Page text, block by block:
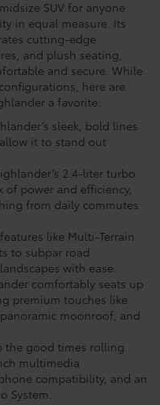
SUV for anyone
in equal measure. Its
cutting-edge
and plush seating,
and secure. While
here are
a favorite:
sleek, bold lines
it to stand out
2.4-liter turbo
of power and efficiency,
from daily commutes
like Multi-Terrain
to subpar road
with ease.
comfortably seats up
premium touches like
moonroof, and
the good times rolling
multimedia
compatibility, and an
System.